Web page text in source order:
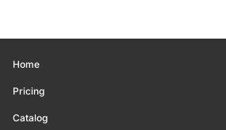
Home
Pricing
Catalog